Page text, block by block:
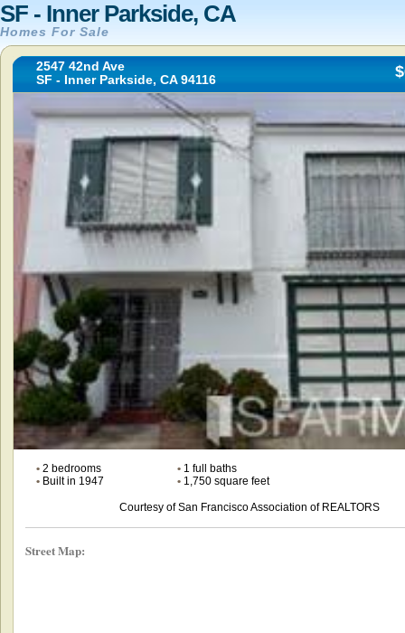
SF - Inner Parkside, CA
Homes For Sale
2547 42nd Ave
SF - Inner Parkside, CA 94116
•2 bedrooms •1 full baths
•Built in 1947 •1,750 square feet
Courtesy of San Francisco Association of REALTORS
Street Map: